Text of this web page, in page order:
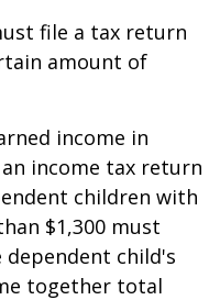
file a tax return
amount of
income in
income tax return
children with
$1,300 must
child's
together total